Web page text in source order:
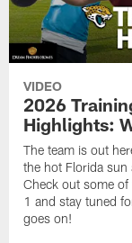
VIDEO
2026
Highlights:
The team is out
the hot Florida
Check out some
1 and stay tuned
goes on!